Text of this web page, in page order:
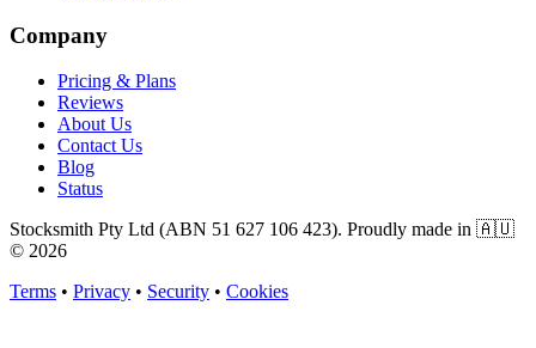
Company
Pricing & Plans
Reviews
About Us
Contact Us
Blog
Status
Stocksmith Pty Ltd (ABN 51 627 106 423). Proudly made in 🇦🇺
© 2026
Terms • Privacy • Security • Cookies